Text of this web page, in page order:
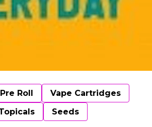
Roll
Vape Cartridges
Seeds